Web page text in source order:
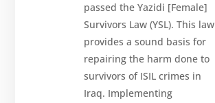
passed the Yazidi [Female]
Survivors Law (YSL). This law
provides a sound basis for
repairing the harm done to
survivors of ISIL crimes in
Iraq. Implementing